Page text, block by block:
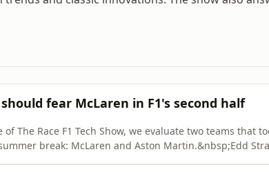
fear McLaren in F1's second half
The Race F1 Tech Show, we evaluate two teams that
break: McLaren and Aston Martin.&nbsp;Edd